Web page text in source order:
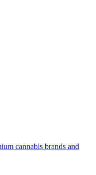
cannabis brands and